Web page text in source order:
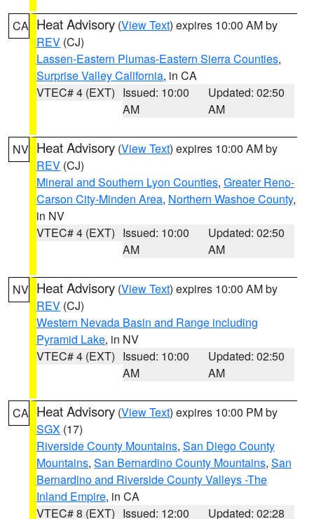
CA Heat Advisory (View Text) expires 10:00 AM by
REV (CJ)
Lassen-Eastern Plumas-Eastern Sierra Counties,
Surprise Valley California, in CA
VTEC# 4 (EXT) Issued: 10:00
AM
Updated: 02:50
AM
NV Heat Advisory (View Text) expires 10:00 AM by
REV (CJ)
Mineral and Southern Lyon Counties, Greater Reno-
Carson City-Minden Area, Northern Washoe County,
in NV
VTEC# 4 (EXT) Issued: 10:00
AM
Updated: 02:50
AM
NV Heat Advisory (View Text) expires 10:00 AM by
REV (CJ)
Western Nevada Basin and Range including
Pyramid Lake, in NV
VTEC# 4 (EXT) Issued: 10:00
AM
Updated: 02:50
AM
CA Heat Advisory (View Text) expires 10:00 PM by
SGX (17)
Riverside County Mountains, San Diego County
Mountains, San Bernardino County Mountains, San
Bernardino and Riverside County Valleys -The
Inland Empire, in CA
VTEC# 8 (EXT) Issued: 12:00
Updated: 02:28